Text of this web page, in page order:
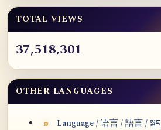
TOTAL VIEWS
37,518,301
OTHER LANGUAGES
Language / 语言 / 語言 / སྐད